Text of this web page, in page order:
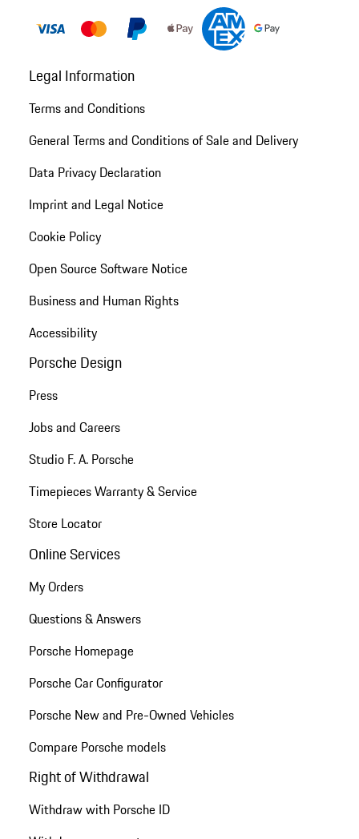
Legal Information
Terms and Conditions
General Terms and Conditions of Sale and Delivery
Data Privacy Declaration
Imprint and Legal Notice
Cookie Policy
Open Source Software Notice
Business and Human Rights
Accessibility
Porsche Design
Press
Jobs and Careers
Studio F. A. Porsche
Timepieces Warranty & Service
Store Locator
Online Services
My Orders
Questions & Answers
Porsche Homepage
Porsche Car Configurator
Porsche New and Pre-Owned Vehicles
Compare Porsche models
Right of Withdrawal
Withdraw with Porsche ID